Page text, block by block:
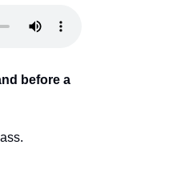
before a